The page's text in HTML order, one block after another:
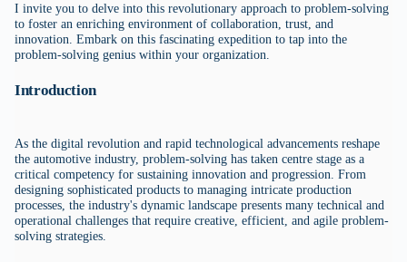
I invite you to delve into this revolutionary approach to problem-solving
to foster an enriching environment of collaboration, trust, and
innovation. Embark on this fascinating expedition to tap into the
problem-solving genius within your organization.
Introduction
As the digital revolution and rapid technological advancements reshape
the automotive industry, problem-solving has taken centre stage as a
critical competency for sustaining innovation and progression. From
designing sophisticated products to managing intricate production
processes, the industry's dynamic landscape presents many technical and
operational challenges that require creative, efficient, and agile problem-
solving strategies.